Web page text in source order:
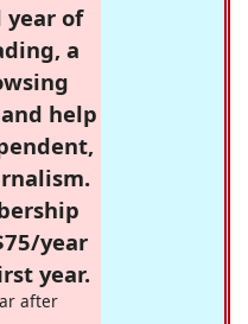
year of
a
help
year
year.
after